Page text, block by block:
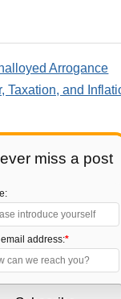
miss a post
address:*
Arrogance
Taxation, and